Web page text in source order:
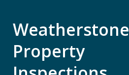
Weatherstone
Property